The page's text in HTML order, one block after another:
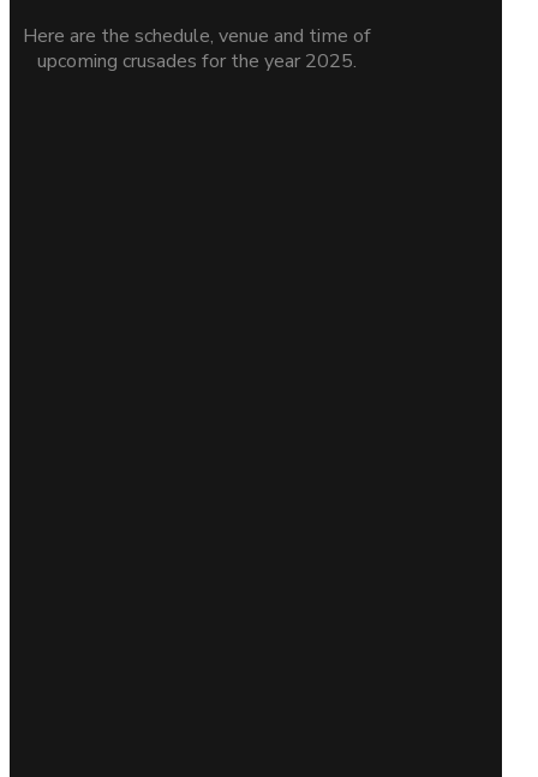
Here are the schedule, venue and time of
upcoming crusades for the year 2025.